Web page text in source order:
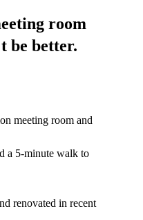
room
be better.
meeting room and
a 5-minute walk to
renovated in recent